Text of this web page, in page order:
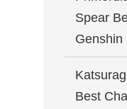
Spear
Genshin
Best